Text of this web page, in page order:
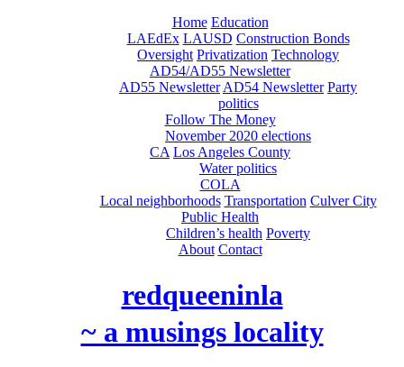
Home Education
LAEdEx LAUSD Construction Bonds
Oversight Privatization Technology
AD54/AD55 Newsletter
AD55 Newsletter AD54 Newsletter Party
politics
Follow The Money
November 2020 elections
CA Los Angeles County
Water politics
COLA
Local neighborhoods Transportation Culver City
Public Health
Children’s health Poverty
About Contact
redqueeninla
~ a musings locality